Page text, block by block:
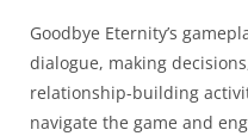
Goodbye Eternity’s
dialogue, making
relationship-building
navigate the game and